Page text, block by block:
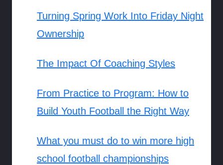
Turning Spring Work Into Friday Night
Ownership
The Impact Of Coaching Styles
From Practice to Program: How to
Build Youth Football the Right Way
What you must do to win more high
school football championships